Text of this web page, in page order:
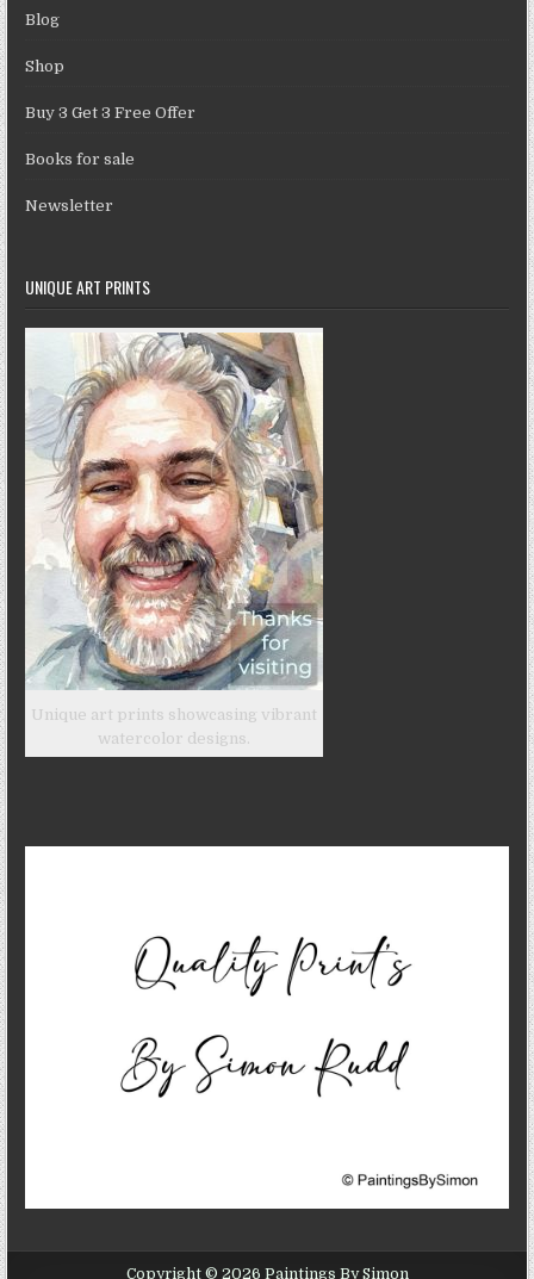
Blog
Shop
Buy 3 Get 3 Free Offer
Books for sale
Newsletter
UNIQUE ART PRINTS
Unique art prints showcasing vibrant
watercolor designs.
Copyright © 2026 Paintings By Simon